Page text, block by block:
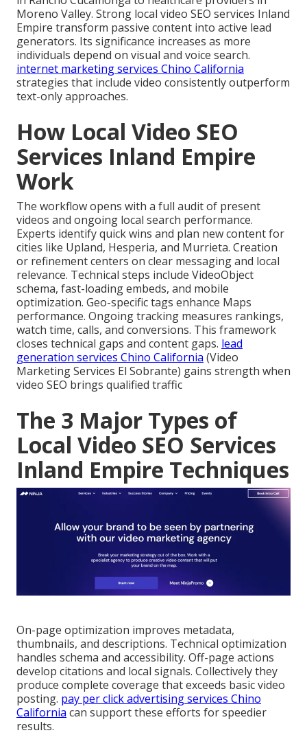
Moreno Valley. Strong local video SEO services Inland
Empire transform passive content into active lead
generators. Its significance increases as more
individuals depend on visual and voice search.
internet marketing services Chino California
strategies that include video consistently outperform
text-only approaches.
How Local Video SEO
Services Inland Empire
Work
The workflow opens with a full audit of present
videos and ongoing local search performance.
Experts identify quick wins and plan new content for
cities like Upland, Hesperia, and Murrieta. Creation
or refinement centers on clear messaging and local
relevance. Technical steps include VideoObject
schema, fast-loading embeds, and mobile
optimization. Geo-specific tags enhance Maps
performance. Ongoing tracking measures rankings,
watch time, calls, and conversions. This framework
closes technical gaps and content gaps. lead
generation services Chino California (Video
Marketing Services El Sobrante) gains strength when
video SEO brings qualified traffic
The 3 Major Types of
Local Video SEO Services
Inland Empire Techniques
On-page optimization improves metadata,
thumbnails, and descriptions. Technical optimization
handles schema and accessibility. Off-page actions
develop citations and local signals. Collectively they
produce complete coverage that exceeds basic video
posting. pay per click advertising services Chino
California can support these efforts for speedier
results.